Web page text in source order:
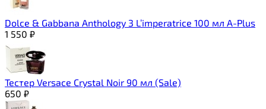
Dolce & Gabbana Anthology 3 L’imperatrice 100 мл A-Plus
1 550 ₽
Тестер Versace Crystal Noir 90 мл (Sale)
650 ₽